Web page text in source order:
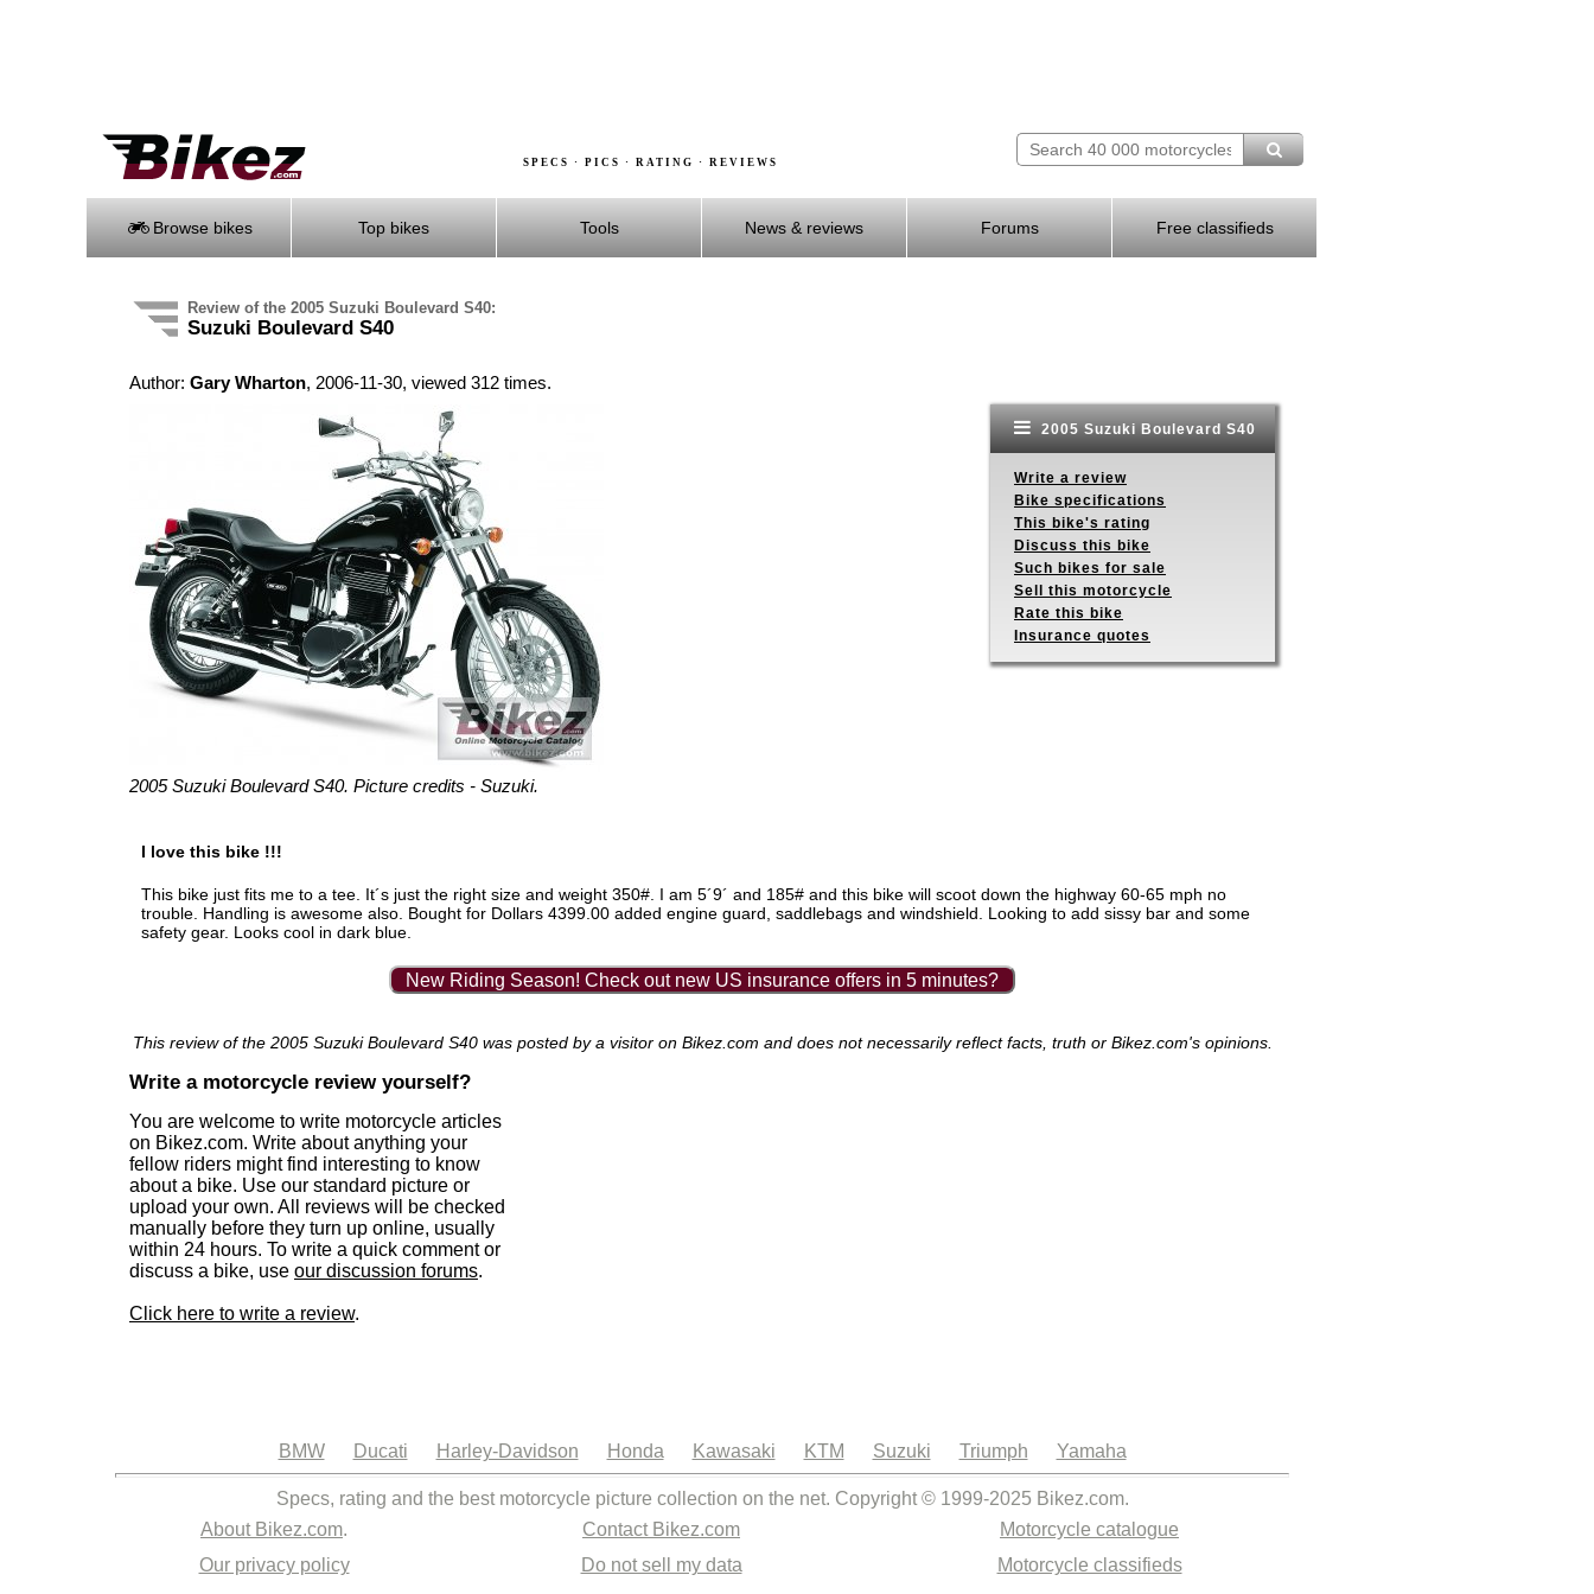
SPECS · PICS · RATING · REVIEWS
Browse bikes Top bikes Tools News & reviews Forums Free classifieds
Review of the 2005 Suzuki Boulevard S40:
Suzuki Boulevard S40
Author: Gary Wharton, 2006-11-30, viewed 312 times.
2005 Suzuki Boulevard S40. Picture credits - Suzuki.
2005 Suzuki Boulevard S40
Write a review
Bike specifications
This bike's rating
Discuss this bike
Such bikes for sale
Sell this motorcycle
Rate this bike
Insurance quotes
I love this bike !!!
This bike just fits me to a tee. It´s just the right size and weight 350#. I am 5´9´ and 185# and this bike will scoot down the highway 60-65 mph no
trouble. Handling is awesome also. Bought for Dollars 4399.00 added engine guard, saddlebags and windshield. Looking to add sissy bar and some
safety gear. Looks cool in dark blue.
New Riding Season! Check out new US insurance offers in 5 minutes?
This review of the 2005 Suzuki Boulevard S40 was posted by a visitor on Bikez.com and does not necessarily reflect facts, truth or Bikez.com's opinions.
Write a motorcycle review yourself?
You are welcome to write motorcycle articles
on Bikez.com. Write about anything your
fellow riders might find interesting to know
about a bike. Use our standard picture or
upload your own. All reviews will be checked
manually before they turn up online, usually
within 24 hours. To write a quick comment or
discuss a bike, use our discussion forums.
Click here to write a review.
BMW Ducati Harley-Davidson Honda Kawasaki KTM Suzuki Triumph Yamaha
Specs, rating and the best motorcycle picture collection on the net. Copyright © 1999-2025 Bikez.com.
About Bikez.com. Contact Bikez.com
Motorcycle catalogue
Our privacy policy
Do not sell my data Motorcycle classifieds